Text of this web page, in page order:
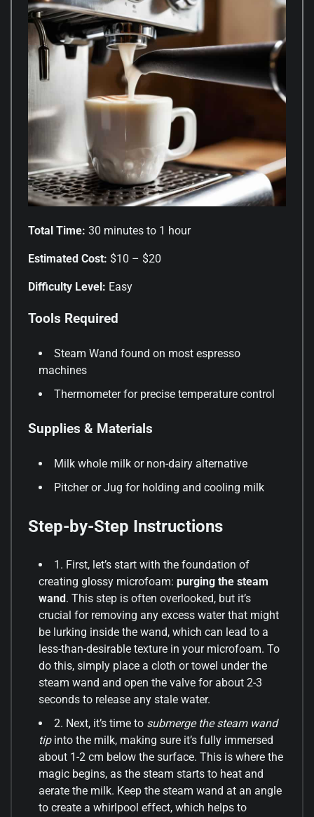
Total Time: 30 minutes to 1 hour
Estimated Cost: $10 – $20
Difficulty Level: Easy
Tools Required
Steam Wand found on most espresso
machines
Thermometer for precise temperature control
Supplies & Materials
Milk whole milk or non-dairy alternative
Pitcher or Jug for holding and cooling milk
Step-by-Step Instructions
1. First, let’s start with the foundation of
creating glossy microfoam: purging the steam
wand. This step is often overlooked, but it’s
crucial for removing any excess water that might
be lurking inside the wand, which can lead to a
less-than-desirable texture in your microfoam. To
do this, simply place a cloth or towel under the
steam wand and open the valve for about 2-3
seconds to release any stale water.
2. Next, it’s time to submerge the steam wand
tipinto the milk, making sure it’s fully immersed
about 1-2 cm below the surface. This is where the
magic begins, as the steam starts to heat and
aerate the milk. Keep the steam wand at an angle
to create a whirlpool effect, which helps to